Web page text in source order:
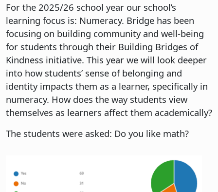
For the 2025/26 school year our school’s
learning focus is: Numeracy. Bridge has been
focusing on building community and well-being
for students through their Building Bridges of
Kindness initiative. This year we will look deeper
into how students’ sense of belonging and
identity impacts them as a learner, specifically in
numeracy. How does the way students view
themselves as learners affect them academically?
The students were asked: Do you like math?